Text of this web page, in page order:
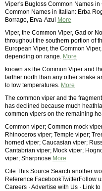
Viper's Bugloss Common Names
Common Names in Italian: Erba
Borrago, Erva-Azul
More
Viper, the Common Viper, Gad or
throughout the southern portion of
European Viper, the Common
depending on range. More
known as the Common Viper and
farther north than any other snake
to low temperatures. More
The common viper and the
has declined because much
common vipers on the remaining
Common viper; Common mock
Rhinoceros viper; Temple viper;
horned viper; Caucasian viper;
Cantabrian viper; Mock viper;
viper; Sharpnose More
Cite This Source Search another
Reference FacebookTwitterFollow
Careers · Advertise with Us · Link